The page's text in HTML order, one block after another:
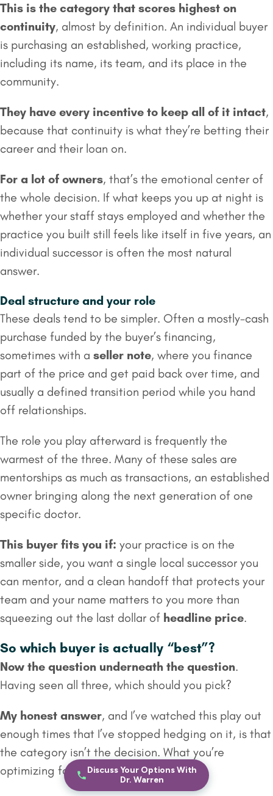
This is the category that scores highest on
continuity, almost by definition. An individual buyer
is purchasing an established, working practice,
including its name, its team, and its place in the
community.
They have every incentive to keep all of it intact,
because that continuity is what they’re betting their
career and their loan on.
For a lot of owners, that’s the emotional center of
the whole decision. If what keeps you up at night is
whether your staff stays employed and whether the
practice you built still feels like itself in five years, an
individual successor is often the most natural
answer.
Deal structure and your role
These deals tend to be simpler. Often a mostly-cash
purchase funded by the buyer’s financing,
sometimes with a seller note, where you finance
part of the price and get paid back over time, and
usually a defined transition period while you hand
off relationships.
The role you play afterward is frequently the
warmest of the three. Many of these sales are
mentorships as much as transactions, an established
owner bringing along the next generation of one
specific doctor.
This buyer fits you if: your practice is on the
smaller side, you want a single local successor you
can mentor, and a clean handoff that protects your
team and your name matters to you more than
squeezing out the last dollar of headline price.
So which buyer is actually “best”?
Now the question underneath the question.
Having seen all three, which should you pick?
My honest answer, and I’ve watched this play out
enough times that I’ve stopped hedging on it, is that
the category isn’t the decision. What you’re
optimizing for is the decision.
Discuss Your Options With
Dr. Warren